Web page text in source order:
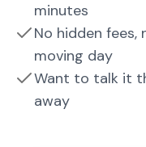
minutes
No hidden fees,
moving day
Want to talk it
away